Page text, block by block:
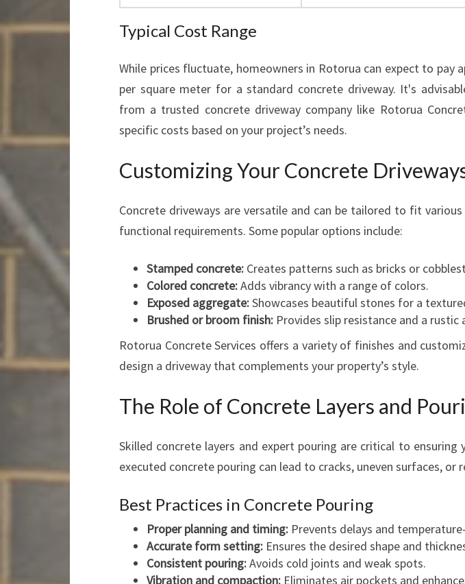
Typical Cost Range
While prices fluctuate, homeowners in Rotorua can expect to pay
per square meter for a standard concrete driveway. It's
from a trusted concrete driveway company like Rotorua
specific costs based on your project’s needs.
Customizing Your Concrete
Concrete driveways are versatile and can be tailored to fit
functional requirements. Some popular options include:
Stamped concrete: Creates patterns such as bricks or
Colored concrete:Adds vibrancy with a range of colors.
Exposed aggregate:Showcases beautiful stones for a
Brushed or broom finish: Provides slip resistance and a rustic
Rotorua Concrete Services offers a variety of finishes and
design a driveway that complements your property’s style.
The Role of Concrete Layers and
Skilled concrete layers and expert pouring are critical to ensuring
executed concrete pouring can lead to cracks, uneven surfaces, or
Best Practices in Concrete Pouring
Proper planning and timing: Prevents delays and
Accurate form setting: Ensures the desired shape and
Consistent pouring:Avoids cold joints and weak spots.
Vibration and compaction: Eliminates air pockets and